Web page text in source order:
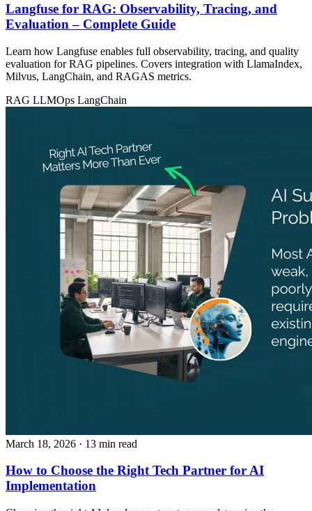
Langfuse for RAG: Observability, Tracing, and
Evaluation – Complete Guide
Learn how Langfuse enables full observability, tracing, and quality
evaluation for RAG pipelines. Covers integration with LlamaIndex,
Milvus, LangChain, and RAGAS metrics.
RAG LLMOps LangChain
March 18, 2026 · 13 min read
How to Choose the Right Tech Partner for AI
Implementation